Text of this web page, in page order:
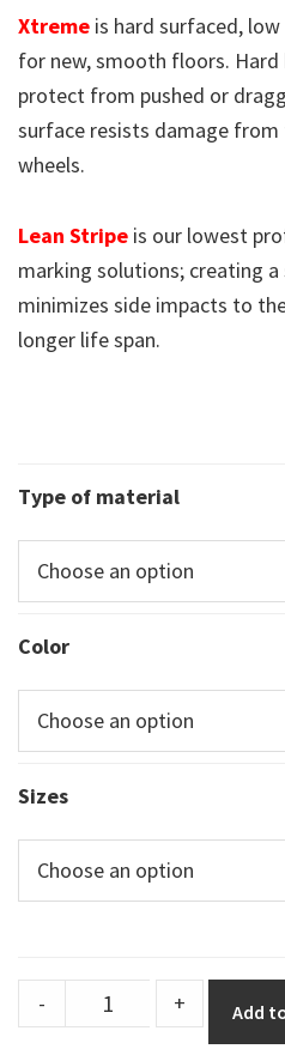
Xtreme is hard surfaced,
for new, smooth floors. Hard
protect from pushed or
surface resists damage from
wheels.
Lean Stripe is our lowest
marking solutions; creating
minimizes side impacts to
longer life span.
Type of material
Color
Sizes
Durastripe
Shapes
- + Add